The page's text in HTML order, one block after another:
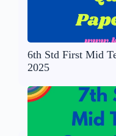
6th Std First Mid
2025